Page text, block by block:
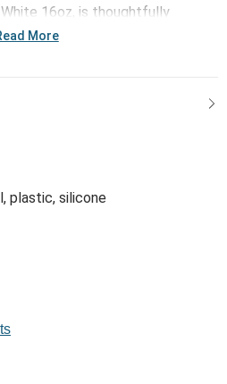
16oz, is thoughtfully
a versatile mix of artist-based
More
plastic, silicone